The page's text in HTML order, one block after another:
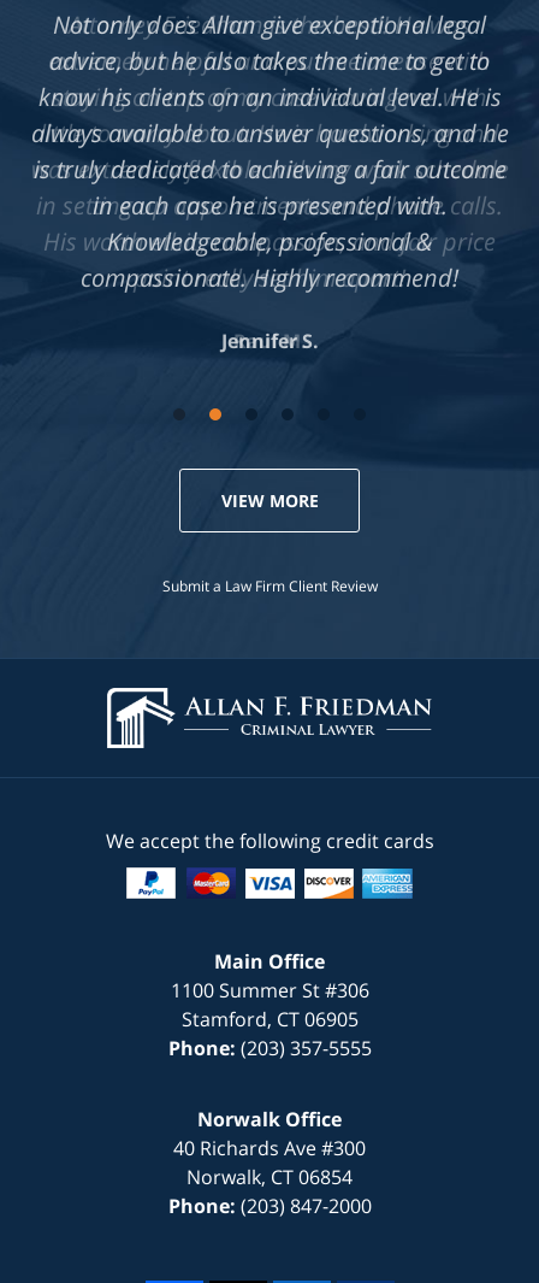
Not only does Allan give exceptional legal
advice, but he also takes the time to get to
know his clients on an individual level. He is
always available to answer questions, and he
is truly dedicated to achieving a fair outcome
in each case he is presented with.
Knowledgeable, professional &
compassionate. Highly recommend!
Jennifer S.
VIEW MORE
Submit a Law Firm Client Review
We accept the following credit cards
Main Office
1100 Summer St #306
Stamford, CT 06905
Phone: (203) 357-5555
Norwalk Office
40 Richards Ave #300
Norwalk, CT06854
Phone: (203) 847-2000